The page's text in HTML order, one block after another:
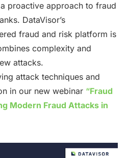
proactive approach to fraud
DataVisor’s
fraud and risk platform is
complexity and
attacks.
attack techniques and
in our new webinar “Fraud
Modern Fraud Attacks in